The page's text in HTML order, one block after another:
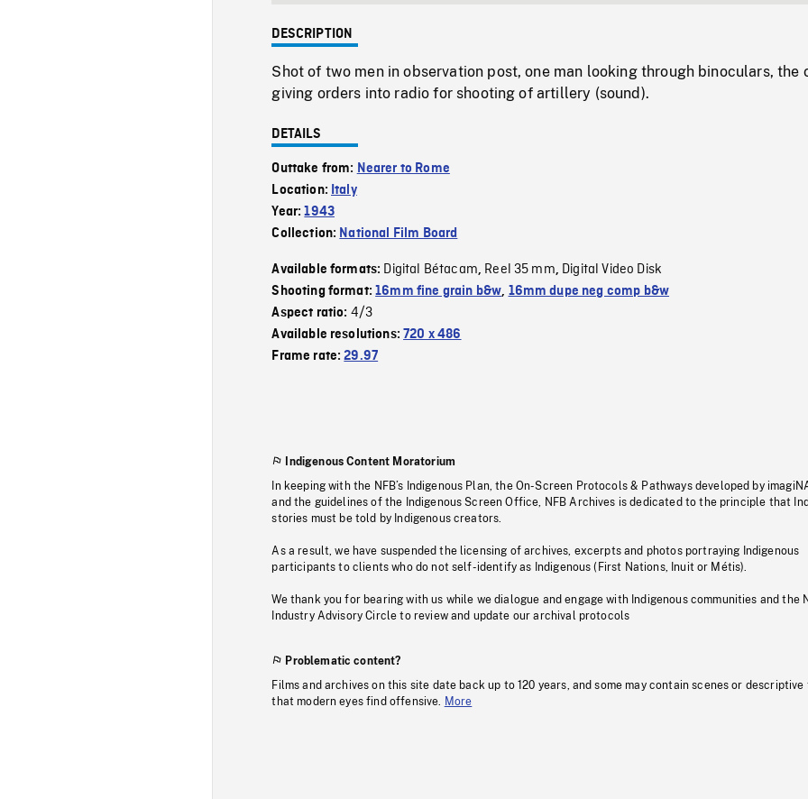
DESCRIPTION
Shot of two men in observation post, one man looking through binoculars, the
giving orders into radio for shooting of artillery (sound).
DETAILS
Outtake from: Nearer to Rome
Location: Italy
Year:1943
Collection: National Film Board
Available formats: Digital Bétacam, Reel 35 mm, Digital Video Disk
Shooting format:16mm fine grain b&w, 16mm dupe neg comp b&w
Aspect ratio: 4/3
Available resolutions:720 x 486
Frame rate:29.97
Indigenous Content Moratorium
In keeping with the NFB’s Indigenous Plan, the On-Screen Protocols & Pathways developed by
and the guidelines of the Indigenous Screen Office, NFB Archives is dedicated to the principle that
stories must be told by Indigenous creators.
As a result, we have suspended the licensing of archives, excerpts and photos portraying Indigenous
participants to clients who do not self-identify as Indigenous (First Nations, Inuit or Métis).
We thank you for bearing with us while we dialogue and engage with Indigenous communities and the
Industry Advisory Circle to review and update our archival protocols
Problematic content?
Films and archives on this site date back up to 120 years, and some may contain scenes or descriptive
that modern eyes find offensive.
More